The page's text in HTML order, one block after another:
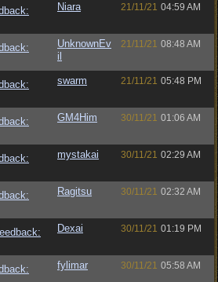
Niara 21/11/21 04:59 AM
UnknownEv
il
21/11/21 08:48 AM
swarm 21/11/21 05:48 PM
GM4Him 30/11/21 01:06 AM
mystakai 30/11/21 02:29 AM
Ragitsu 30/11/21 02:32 AM
Dexai 30/11/21 01:19 PM
fylimar 30/11/21 05:58 AM